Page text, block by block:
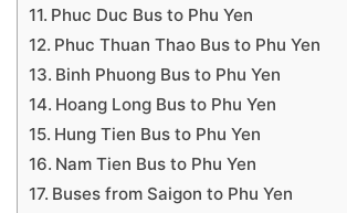
Phuc Duc Bus to Phu Yen
Phuc Thuan Thao Bus to Phu Yen
Binh Phuong Bus to Phu Yen
Hoang Long Bus to Phu Yen
Hung Tien Bus to Phu Yen
Nam Tien Bus to Phu Yen
Buses from Saigon to Phu Yen